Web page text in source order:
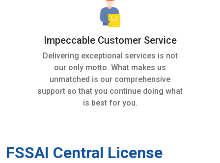
Impeccable Customer Service
Delivering exceptional services is not
our only motto. What makes us
unmatched is our comprehensive
support so that you continue doing what
is best for you.
FSSAI Central License